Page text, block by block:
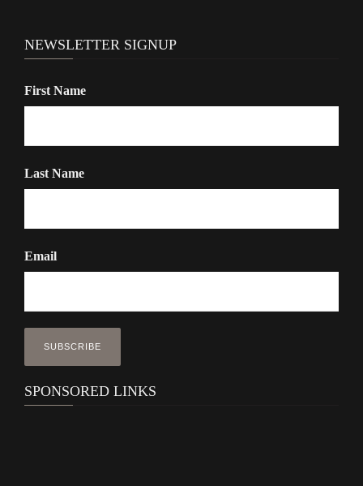
NEWSLETTER SIGNUP
First Name
Last Name
Email
SPONSORED LINKS